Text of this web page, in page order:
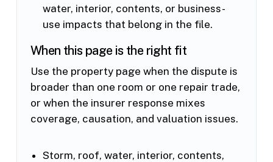
water, interior, contents, or business-
use impacts that belong in the file.
When this page is the right fit
Use the property page when the dispute is
broader than one room or one repair trade,
or when the insurer response mixes
coverage, causation, and valuation issues.
Storm, roof, water, interior, contents,